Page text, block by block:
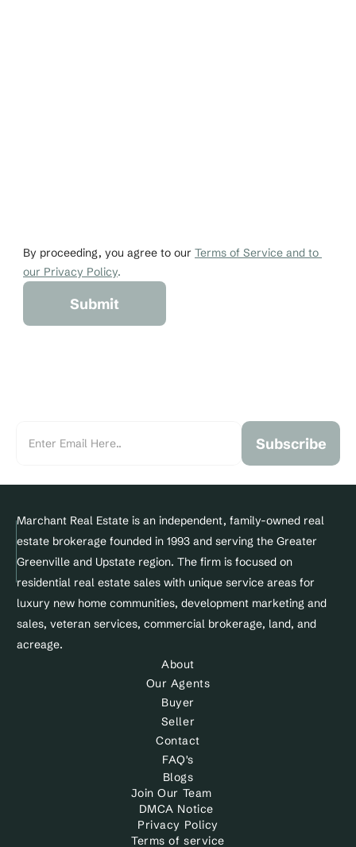
By proceeding, you agree to our Terms of Service and to
our Privacy Policy.
Submit
Subscribe
Marchant Real Estate is an independent, family-owned real
estate brokerage founded in 1993 and serving the Greater
Greenville and Upstate region. The firm is focused on
residential real estate sales with unique service areas for
luxury new home communities, development marketing and
sales, veteran services, commercial brokerage, land, and
acreage.
About
Our Agents
Buyer
Seller
Contact
FAQ's
Blogs
Join Our Team
DMCA Notice
Privacy Policy
Terms of service